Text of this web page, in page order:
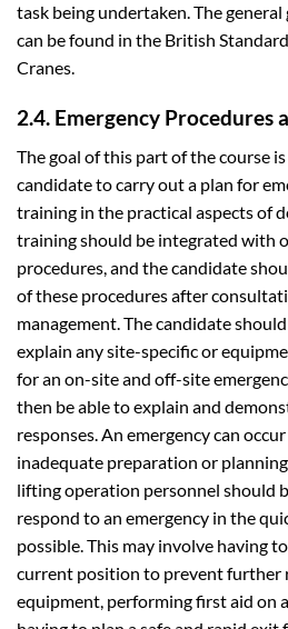
task being undertaken. The
can be found in the British
Cranes.
2.4. Emergency Procedures
The goal of this part of the course
candidate to carry out a plan for
training in the practical aspects of
training should be integrated with
procedures, and the candidate
of these procedures after
management. The candidate
explain any site-specific or
for an on-site and off-site
then be able to explain and
responses. An emergency can
inadequate preparation or
lifting operation personnel should
respond to an emergency in the
possible. This may involve having
current position to prevent further
equipment, performing first aid on